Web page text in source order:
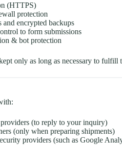
(HTTPS)
protection
and encrypted backups
to form submissions
& bot protection
only as long as necessary to fulfill
(to reply to your inquiry)
(only when preparing shipments)
providers (such as Google